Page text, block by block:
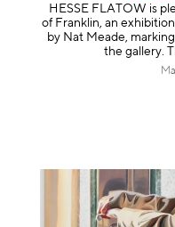
HESSE FLATOW is
of Franklin, an
by Nat Meade,
the gallery.